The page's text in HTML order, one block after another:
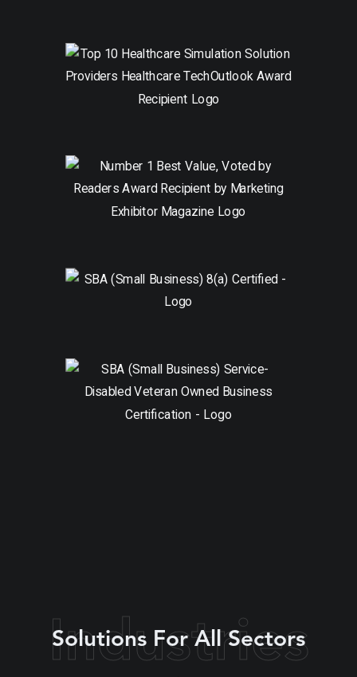
Industries
Solutions For All Sectors